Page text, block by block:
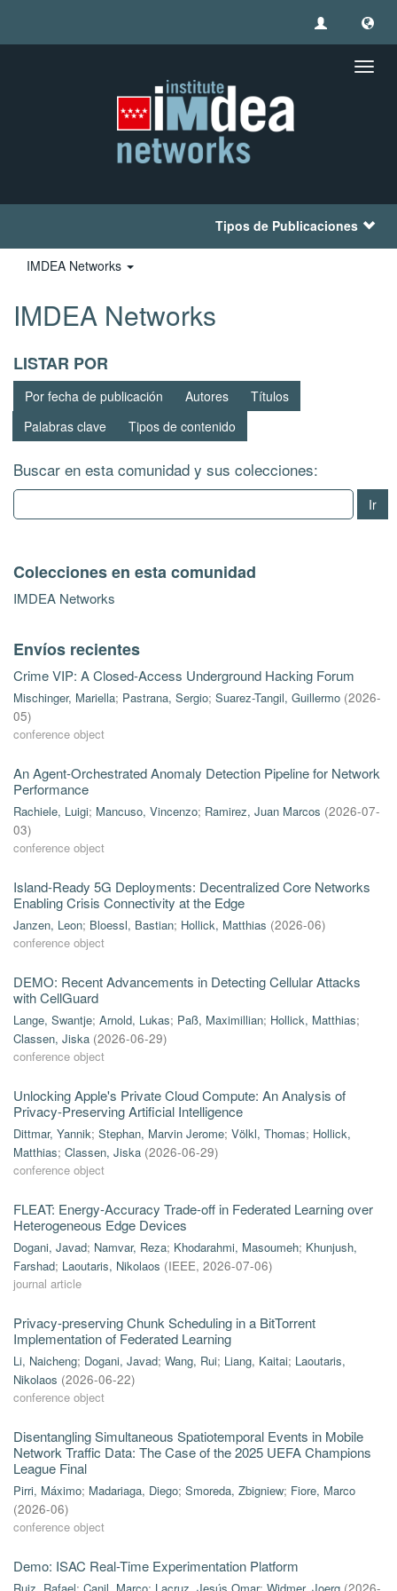
Tipos de Publicaciones
IMDEA Networks
IMDEA Networks
LISTAR POR
Por fecha de publicación Autores
Títulos
Palabras clave
Tipos de contenido
Buscar en esta comunidad y sus colecciones:
Ir
Colecciones en esta comunidad
IMDEA Networks
Envíos recientes
Crime VIP: A Closed-Access Underground Hacking Forum
Mischinger, Mariella; Pastrana, Sergio; Suarez-Tangil, Guillermo (2026-
05)
conference object
An Agent-Orchestrated Anomaly Detection Pipeline for Network
Performance
Rachiele, Luigi; Mancuso, Vincenzo; Ramirez, Juan Marcos (2026-07-
03)
conference object
Island-Ready 5G Deployments: Decentralized Core Networks
Enabling Crisis Connectivity at the Edge
Janzen, Leon; Bloessl, Bastian; Hollick, Matthias (2026-06)
conference object
DEMO: Recent Advancements in Detecting Cellular Attacks
with CellGuard
Lange, Swantje; Arnold, Lukas; Paß, Maximillian; Hollick, Matthias;
Classen, Jiska (2026-06-29)
conference object
Unlocking Apple's Private Cloud Compute: An Analysis of
Privacy-Preserving Artificial Intelligence
Dittmar, Yannik; Stephan, Marvin Jerome; Völkl, Thomas; Hollick,
Matthias; Classen, Jiska (2026-06-29)
conference object
FLEAT: Energy-Accuracy Trade-off in Federated Learning over
Heterogeneous Edge Devices
Dogani, Javad; Namvar, Reza; Khodarahmi, Masoumeh; Khunjush,
Farshad; Laoutaris, Nikolaos (IEEE, 2026-07-06)
journal article
Privacy-preserving Chunk Scheduling in a BitTorrent
Implementation of Federated Learning
Li, Naicheng; Dogani, Javad; Wang, Rui; Liang, Kaitai; Laoutaris,
Nikolaos (2026-06-22)
conference object
Disentangling Simultaneous Spatiotemporal Events in Mobile
Network Traffic Data: The Case of the 2025 UEFA Champions
League Final
Pirri, Máximo; Madariaga, Diego; Smoreda, Zbigniew; Fiore, Marco
(2026-06)
conference object
Demo: ISAC Real-Time Experimentation Platform